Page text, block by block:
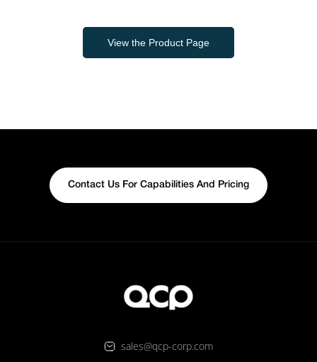
View the Product Page
Contact Us For Capabilities And Pricing
sales@qcp-corp.com